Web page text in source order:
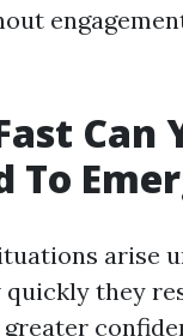
Can
To
arise
they